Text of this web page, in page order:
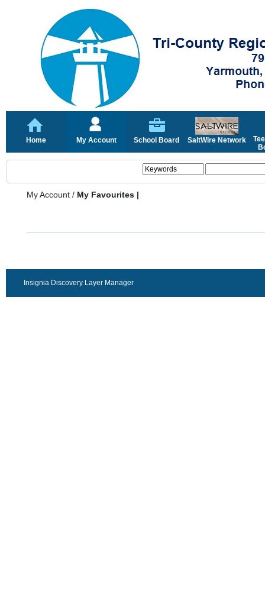
Home My Account School Board SaltWire Network
My Account / My Favourites |
Insignia Discovery Layer Manager